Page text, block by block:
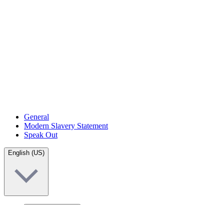
General
Modern Slavery Statement
Speak Out
English (US)